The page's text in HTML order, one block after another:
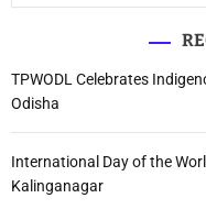
TPWODL Celebrates
Odisha
International Day of the
Kalinganagar